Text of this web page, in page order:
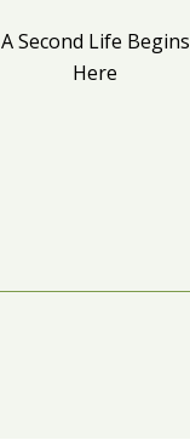
A Second Life Begins
Here